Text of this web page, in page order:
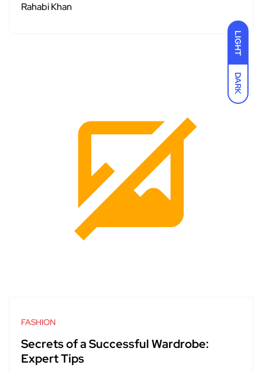
LIGHT
DARK
Rahabi Khan
FASHION
Secrets of a Successful Wardrobe:
Expert Tips